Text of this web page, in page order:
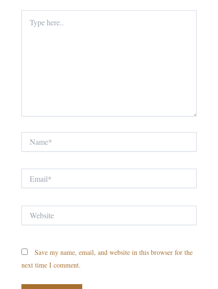
here..
Save my name, email, and website in this browser for the
next time I comment.